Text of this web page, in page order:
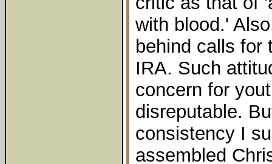
with blood.'
behind calls for
IRA. Such
concern for
disreputable.
consistency I
assembled